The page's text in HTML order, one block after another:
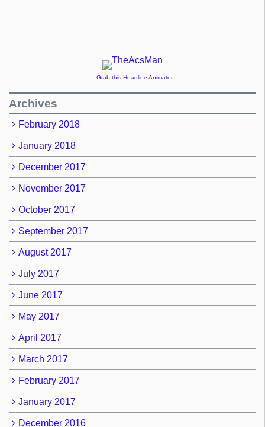
↑ Grab this Headline Animator
Archives
February 2018
January 2018
December 2017
November 2017
October 2017
September 2017
August 2017
July 2017
June 2017
May 2017
April 2017
March 2017
February 2017
January 2017
December 2016